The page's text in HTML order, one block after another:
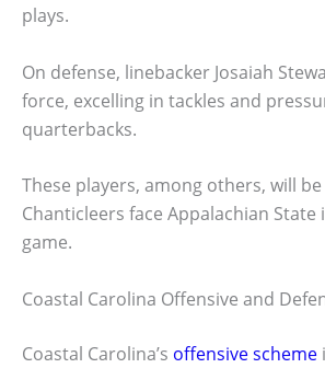
plays.
On defense, linebacker Josaiah
force, excelling in tackles and
quarterbacks.
These players, among others, will
Chanticleers face Appalachian
game.
Coastal Carolina Offensive and
Coastal Carolina’s offensive scheme